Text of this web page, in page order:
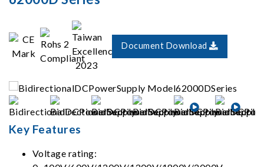
Document Download
Key Features
Voltage rating: